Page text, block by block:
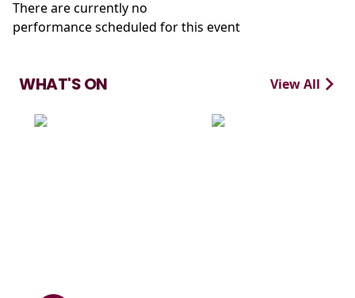
There are currently no
performance scheduled for this event
WHAT'S ON View All